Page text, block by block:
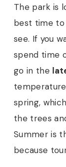
The park is
best time to
see. If you
spend time
go in the
spring,
the trees
Summer is
because